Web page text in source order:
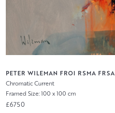
PETER WILEMAN FROI RSMA FRSA
Chromatic Current
Framed Size: 100 x 100 cm
£6750